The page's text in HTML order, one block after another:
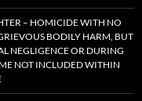
– HOMICIDE WITH NO
BODILY HARM, BUT
NEGLIGENCE OR DURING
NOT INCLUDED WITHIN